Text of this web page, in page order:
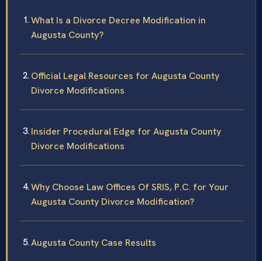
What Is a Divorce Decree Modification in
Augusta County?
Official Legal Resources for Augusta County
Divorce Modifications
Insider Procedural Edge for Augusta County
Divorce Modifications
Why Choose Law Offices Of SRIS, P.C. for Your
Augusta County Divorce Modification?
Augusta County Case Results